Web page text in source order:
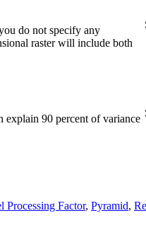
do not specify any
raster will include both
explain 90 percent of variance
Processing Factor, Pyramid,